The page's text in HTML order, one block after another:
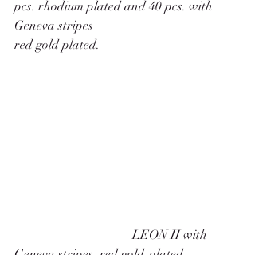
pcs. rhodium plated and 40 pcs. with
Geneva stripes
red gold plated.
                                     LEON II with